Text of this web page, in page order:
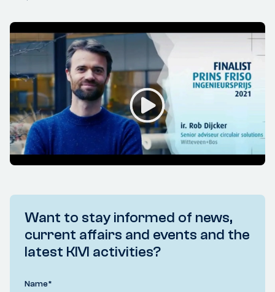
Want to stay informed of news,
current affairs and events and the
latest KIVI activities?
Name*